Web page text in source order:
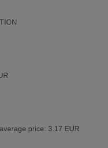
price: 3.17 EUR